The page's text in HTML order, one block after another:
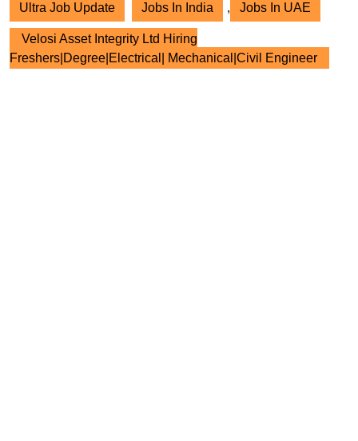
Ultra Job Update Jobs In India , Jobs In UAE
Velosi Asset Integrity Ltd Hiring
Freshers|Degree|Electrical| Mechanical|Civil Engineer